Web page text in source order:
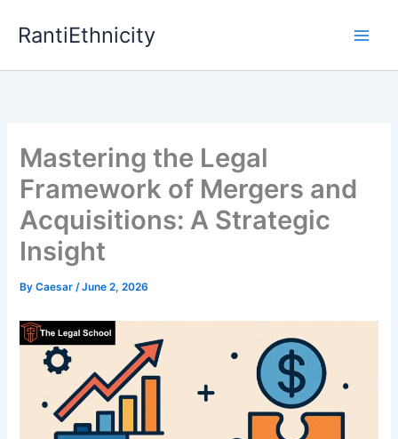
RantiEthnicity
Mastering the Legal
Framework of Mergers and
Acquisitions: A Strategic
Insight
ByCaesar/June 2, 2026